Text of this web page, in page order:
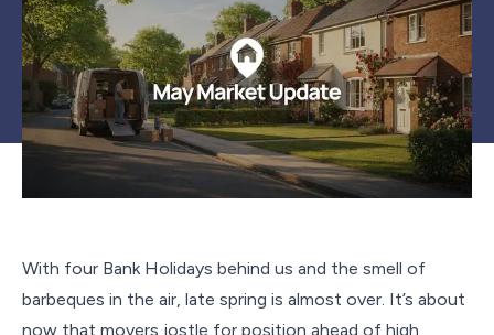
With four Bank Holidays behind us and the smell of
barbeques in the air, late spring is almost over. It’s about
now that movers jostle for position ahead of high